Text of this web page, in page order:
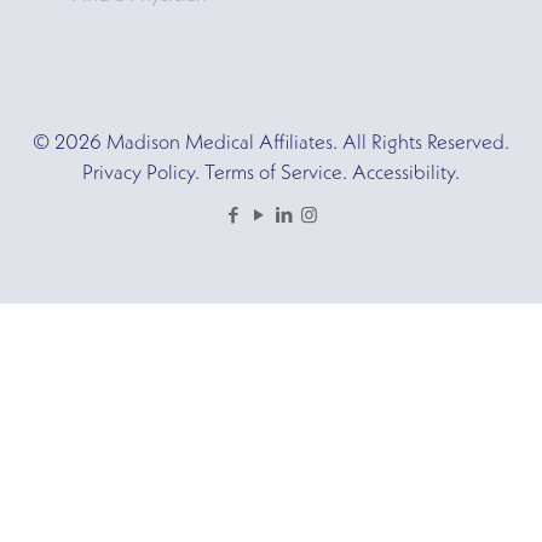
© 2026 Madison Medical Affiliates. All Rights Reserved.
Privacy Policy. Terms of Service. Accessibility.